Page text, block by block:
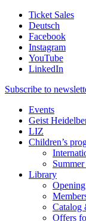
Ticket Sales
Deutsch
Facebook
Instagram
YouTube
LinkedIn
Subscribe to
Events
Geist
LIZ
Children’s
Library
Catalog
Offers